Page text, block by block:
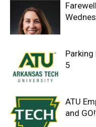
5
ATU
and